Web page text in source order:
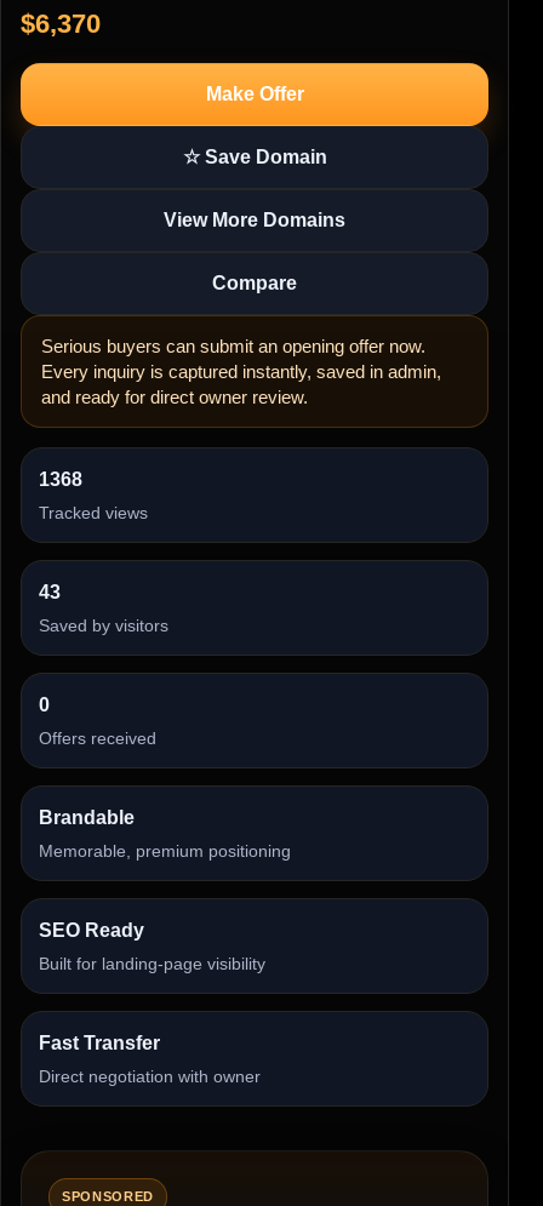
$6,370
Make Offer
☆ Save Domain
View More Domains
Compare
Serious buyers can submit an opening offer now.
Every inquiry is captured instantly, saved in admin,
and ready for direct owner review.
1368
Tracked views
43
Saved by visitors
0
Offers received
Brandable
Memorable, premium positioning
SEO Ready
Built for landing-page visibility
Fast Transfer
Direct negotiation with owner
SPONSORED